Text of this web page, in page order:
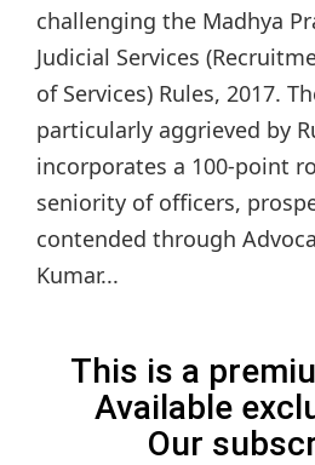
challenging the Madhya
Judicial Services
of Services) Rules, 2017.
particularly aggrieved by
incorporates a 100-point
seniority of officers,
contended through
Kumar...
This is a
Available
Our